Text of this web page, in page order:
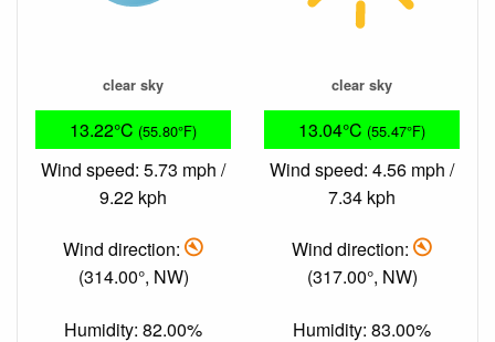
clear sky
13.22°C (55.80°F)
Wind speed: 5.73 mph /
9.22 kph
Wind direction:
(314.00°, NW)
Humidity: 82.00%
clear sky
13.04°C (55.47°F)
Wind speed: 4.56 mph /
7.34 kph
Wind direction:
(317.00°, NW)
Humidity: 83.00%